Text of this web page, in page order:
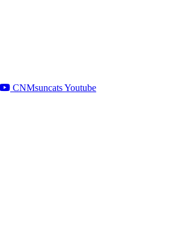
CNMsuncats Youtube